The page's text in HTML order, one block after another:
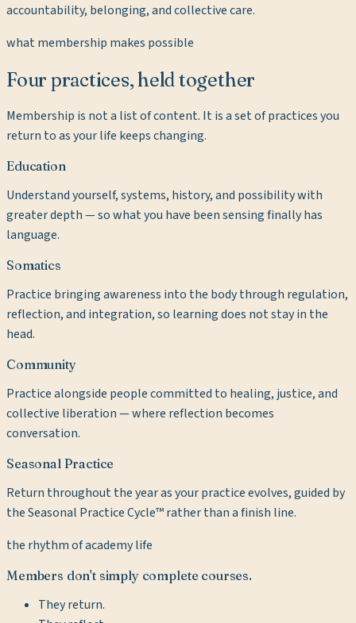
accountability, belonging, and collective care.
what membership makes possible
Four practices, held together
Membership is not a list of content. It is a set of practices you
return to as your life keeps changing.
Education
Understand yourself, systems, history, and possibility with
greater depth — so what you have been sensing finally has
language.
Somatics
Practice bringing awareness into the body through regulation,
reflection, and integration, so learning does not stay in the
head.
Community
Practice alongside people committed to healing, justice, and
collective liberation — where reflection becomes
conversation.
Seasonal Practice
Return throughout the year as your practice evolves, guided by
the Seasonal Practice Cycle™ rather than a finish line.
the rhythm of academy life
Members don't simply complete courses.
They return.